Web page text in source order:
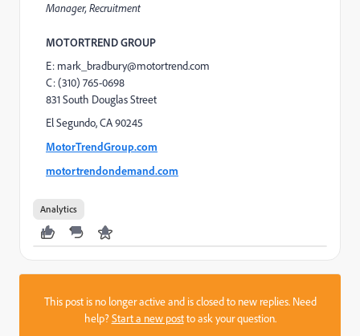
Manager, Recruitment
MOTORTREND GROUP
E: mark_bradbury@motortrend.com
C: (310) 765-0698
831 South Douglas Street
El Segundo, CA 90245
MotorTrendGroup.com
motortrendondemand.com
Analytics
This post is no longer active and is closed to new replies. Need
help?Start a new postto ask your question.